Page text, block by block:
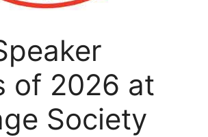
of 2026 at
Society